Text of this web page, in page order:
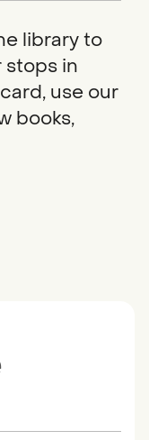
library to
stops in
use our
books,